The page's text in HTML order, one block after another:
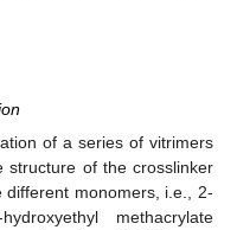
of a series of vitrimers
structure of the crosslinker
monomers, i.e., 2-
methacrylate